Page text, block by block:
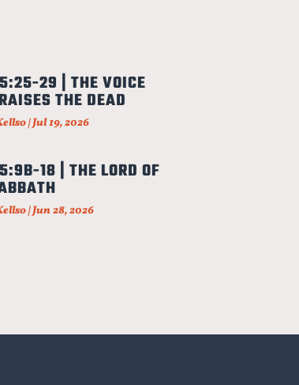
29 | THE VOICE
THE DEAD
|Jul 19, 2026
18 | THE LORD OF
|Jun 28, 2026